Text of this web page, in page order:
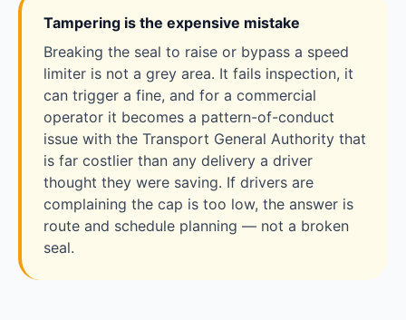
Tampering is the expensive mistake
Breaking the seal to raise or bypass a speed
limiter is not a grey area. It fails inspection, it
can trigger a fine, and for a commercial
operator it becomes a pattern-of-conduct
issue with the Transport General Authority that
is far costlier than any delivery a driver
thought they were saving. If drivers are
complaining the cap is too low, the answer is
route and schedule planning — not a broken
seal.